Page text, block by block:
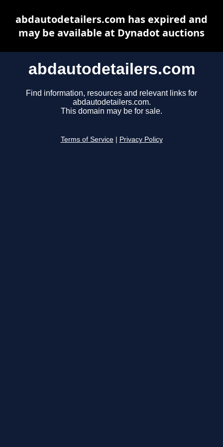
abdautodetailers.com
Find information, resources and relevant links for
abdautodetailers.com.
This domain may be for sale.
Terms of Service Privacy Policy
abdautodetailers.com has expired and
may be available at Dynadot auctions